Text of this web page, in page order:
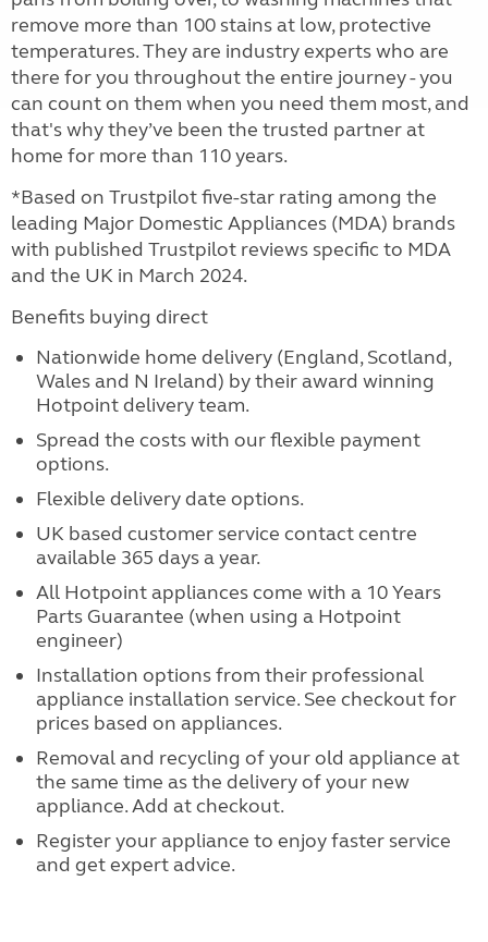
remove more than 100 stains at low, protective
temperatures. They are industry experts who are
there for you throughout the entire journey - you
can count on them when you need them most, and
that's why they’ve been the trusted partner at
home for more than 110 years.
*Based on Trustpilot five-star rating among the
leading Major Domestic Appliances (MDA) brands
with published Trustpilot reviews specific to MDA
and the UK in March 2024.
Benefits buying direct
Nationwide home delivery (England, Scotland,
Wales and N Ireland) by their award winning
Hotpoint delivery team.
Spread the costs with our flexible payment
options.
Flexible delivery date options.
UK based customer service contact centre
available 365 days a year.
All Hotpoint appliances come with a 10 Years
Parts Guarantee (when using a Hotpoint
engineer)
Installation options from their professional
appliance installation service. See checkout for
prices based on appliances.
Removal and recycling of your old appliance at
the same time as the delivery of your new
appliance. Add at checkout.
Register your appliance to enjoy faster service
and get expert advice.